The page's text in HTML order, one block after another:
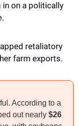
on a politically
retaliatory
farm exports.
According to a
out nearly $26